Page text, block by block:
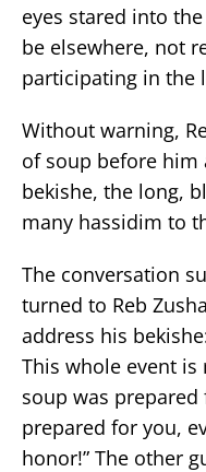
eyes stared into
be elsewhere, not
participating in the
Without warning,
of soup before
bekishe, the long,
many hassidim to
The conversation
turned to Reb
address his
This whole event
soup was
prepared for you,
honor!” The other